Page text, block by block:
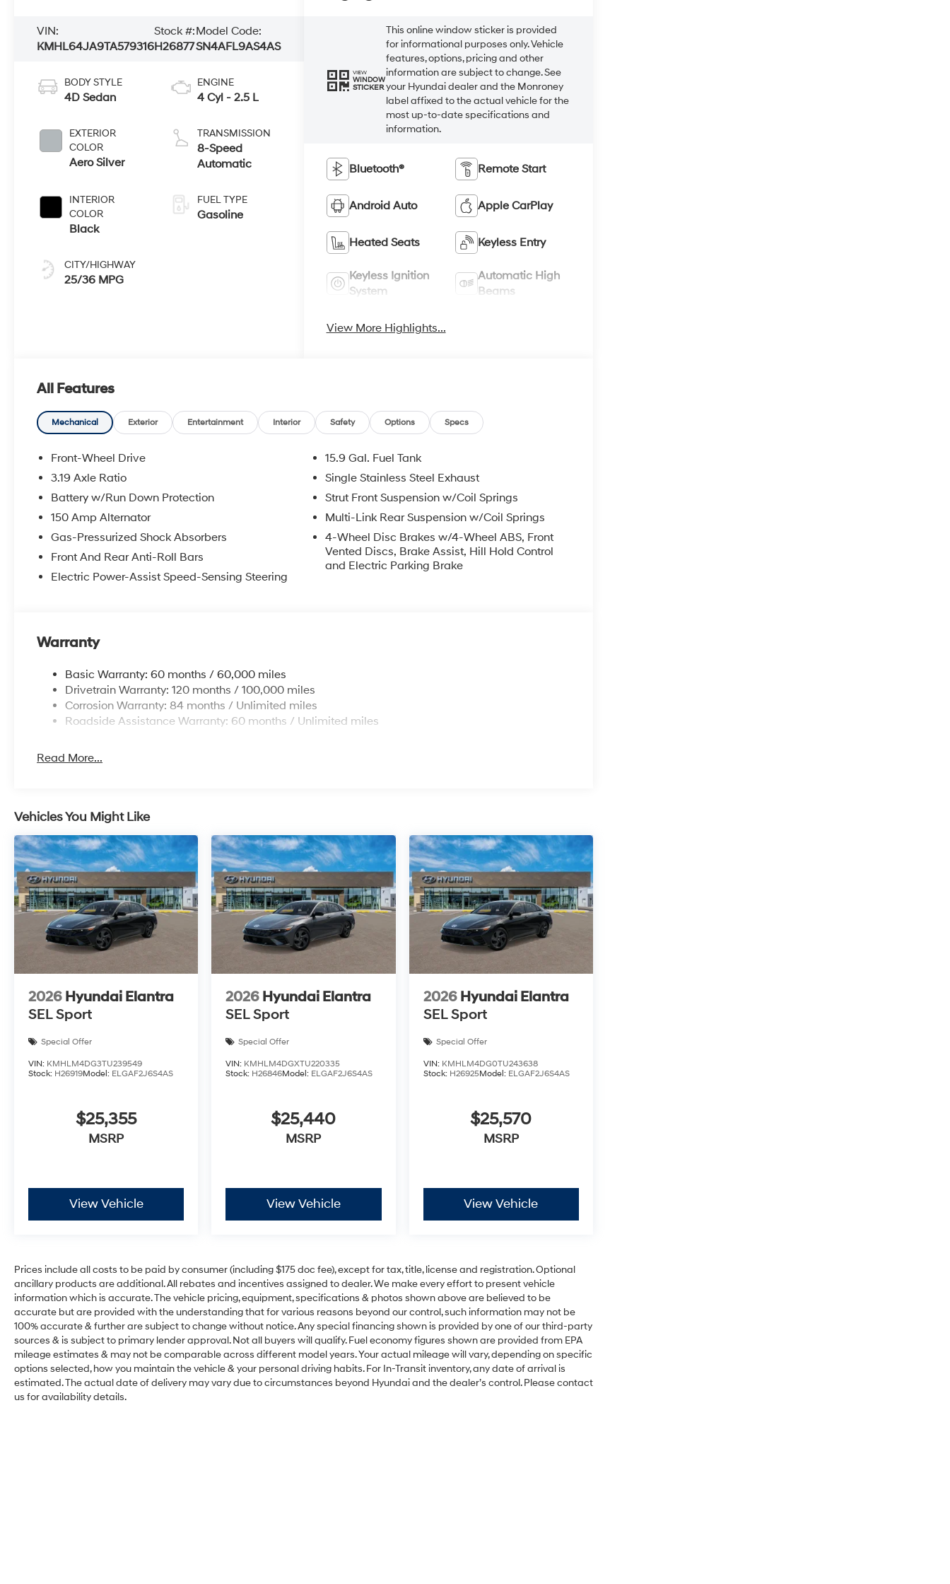
VIN:
KMHL64JA9TA579316
Stock #:
H26877
Model Code:
SN4AFL9AS4AS
BODY STYLE
4D Sedan
EXTERIOR
COLOR
Aero Silver
INTERIOR
COLOR
Black
CITY/HIGHWAY
25/36 MPG
ENGINE
4 Cyl - 2.5 L
TRANSMISSION
8-Speed
Automatic
FUEL TYPE
Gasoline
VIEW
WINDOW
STICKER
This online window sticker is provided
for informational purposes only. Vehicle
features, options, pricing and other
information are subject to change. See
your Hyundai dealer and the Monroney
label affixed to the actual vehicle for the
most up-to-date specifications and
information.
Bluetooth® Remote Start
Android Auto Apple CarPlay
Heated Seats Keyless Entry
Keyless Ignition
System
Automatic High
Beams
View More Highlights...
All Features
Mechanical Exterior Entertainment Interior Safety Options Specs
Front-Wheel Drive
3.19 Axle Ratio
Battery w/Run Down Protection
150 Amp Alternator
Gas-Pressurized Shock Absorbers
Front And Rear Anti-Roll Bars
Electric Power-Assist Speed-Sensing Steering
15.9 Gal. Fuel Tank
Single Stainless Steel Exhaust
Strut Front Suspension w/Coil Springs
Multi-Link Rear Suspension w/Coil Springs
4-Wheel Disc Brakes w/4-Wheel ABS, Front
Vented Discs, Brake Assist, Hill Hold Control
and Electric Parking Brake
Warranty
Basic Warranty: 60 months / 60,000 miles
Drivetrain Warranty: 120 months / 100,000 miles
Corrosion Warranty: 84 months / Unlimited miles
Roadside Assistance Warranty: 60 months / Unlimited miles
Read More...
Vehicles You Might Like
2026 Hyundai Elantra
SEL Sport
Special Offer
VIN: KMHLM4DG3TU239549
Stock: H26919Model: ELGAF2J6S4AS
$25,355
MSRP
View Vehicle
2026 Hyundai Elantra
SEL Sport
Special Offer
VIN: KMHLM4DGXTU220335
Stock: H26846Model: ELGAF2J6S4AS
$25,440
MSRP
View Vehicle
2026 Hyundai Elantra
SEL Sport
Special Offer
VIN: KMHLM4DG0TU243638
Stock: H26925Model: ELGAF2J6S4AS
$25,570
MSRP
View Vehicle
Prices include all costs to be paid by consumer (including $175 doc fee), except for tax, title, license and registration. Optional
ancillary products are additional. All rebates and incentives assigned to dealer. We make every effort to present vehicle
information which is accurate. The vehicle pricing, equipment, specifications & photos shown above are believed to be
accurate but are provided with the understanding that for various reasons beyond our control, such information may not be
100% accurate & further are subject to change without notice. Any special financing shown is provided by one of our third-party
sources & is subject to primary lender approval. Not all buyers will qualify. Fuel economy figures shown are provided from EPA
mileage estimates & may not be comparable across different model years. Your actual mileage will vary, depending on specific
options selected, how you maintain the vehicle & your personal driving habits. For In-Transit inventory, any date of arrival is
estimated. The actual date of delivery may vary due to circumstances beyond Hyundai and the dealer’s control. Please contact
us for availability details.